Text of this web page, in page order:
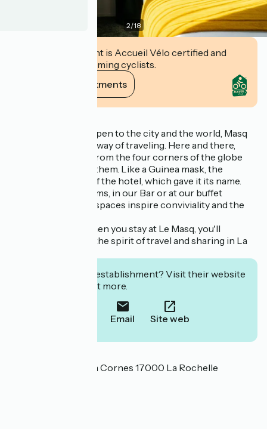
2/18
This establishment is Accueil Vélo certified and
commits to welcoming cyclists.
View its commitments
Elegant and warm, open to the city and the world, Masq
invites you to a new way of traveling. Here and there,
objects unearthed from the four corners of the globe
with a story behind them. Like a Guinea mask, the
emblematic figure of the hotel, which gave it its name.
Whether in our rooms, in our Bar or at our buffet
breakfast, our cosy spaces inspire conviviality and the
to welcome you. When you stay at Le Masq, you'll
experience with us the spirit of travel and sharing in La
Interested in this establishment? Visit their website
to book or find out more.
Email Site web
17 rue de l'Ouvrage à Cornes 17000 La Rochelle